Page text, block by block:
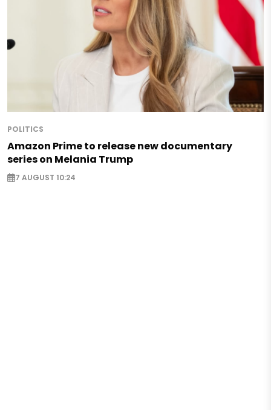
POLITICS
Amazon Prime to release new documentary
series on Melania Trump
7 AUGUST 10:24